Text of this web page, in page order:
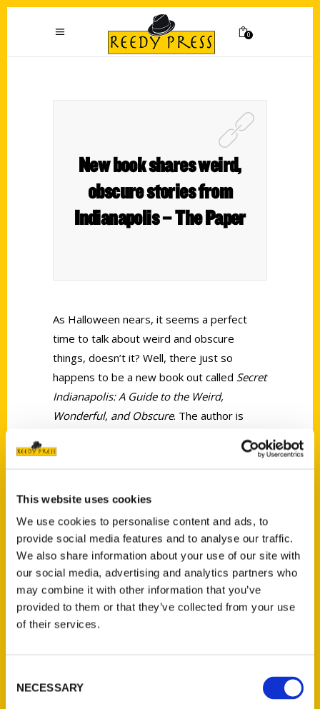
This website uses cookies
We use cookies to personalise content and ads, to
provide social media features and to analyse our traffic.
We also share information about your use of our site with
our social media, advertising and analytics partners who
may combine it with other information that you’ve
provided to them or that they’ve collected from your use
of their services.
Selection
NECESSARY
0
New book shares weird,
obscure stories from
Indianapolis – The Paper
As Halloween nears, it seems a perfect
time to talk about weird and obscure
things, doesn’t it? Well, there just so
happens to be a new book out called Secret
Indianapolis: A Guide to the Weird,
Wonderful, and Obscure. The author is
according to her, the book is a tribute to
Contact Us
Reedy Press, LLC
P.O. Box 5131
Ask a Question